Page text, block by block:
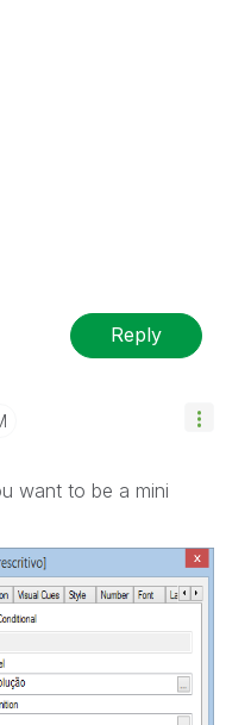
Reply
want to be a mini